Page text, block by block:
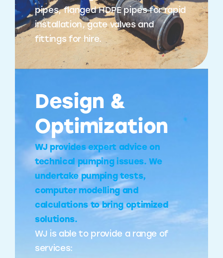
pipes, flanged HDPE pipes for rapid
installation, gate valves and
fittings for hire.
Design &
Optimization
WJ provides expert advice on
technical pumping issues. We
undertake pumping tests,
computer modelling and
calculations to bring optimized
solutions.
WJ is able to provide a range of
services: